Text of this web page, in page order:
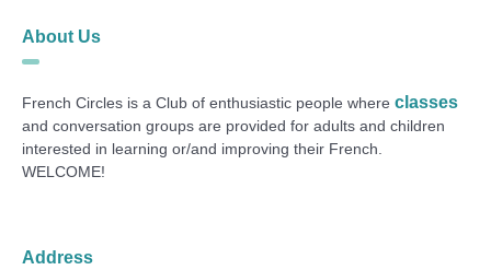
About Us
French Circles is a Club of enthusiastic people whereclasses
and conversation groups are provided for adults and children
interested in learning or/and improving their French.
WELCOME!
Address